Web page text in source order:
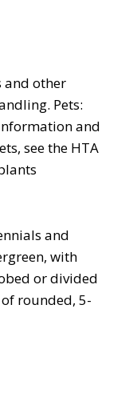
and other
Pets:
and
see the HTA
and
with
or divided
rounded, 5-